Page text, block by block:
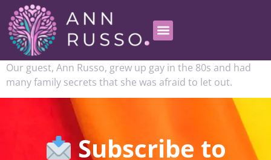
Our guest, Ann Russo, grew up gay in the 80s and had
many family secrets that she was afraid to let out.
Subscribe to